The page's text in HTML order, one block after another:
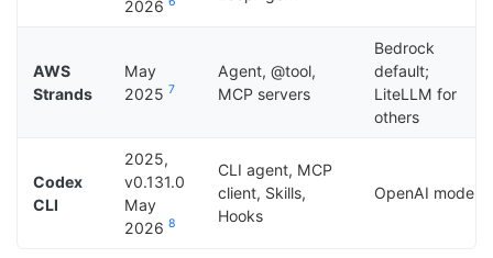
2026
AWS
Strands
May
2025 7
Agent, @tool,
MCP servers
Bedrock
default;
LiteLLM for
others
Codex
CLI
2025,
v0.131.0
May
20268
CLI agent, MCP
client, Skills,
Hooks
OpenAI models